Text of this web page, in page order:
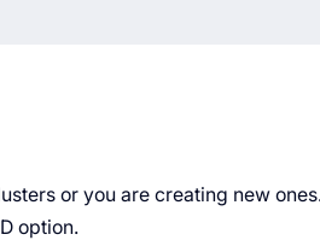
or you are creating new
option.